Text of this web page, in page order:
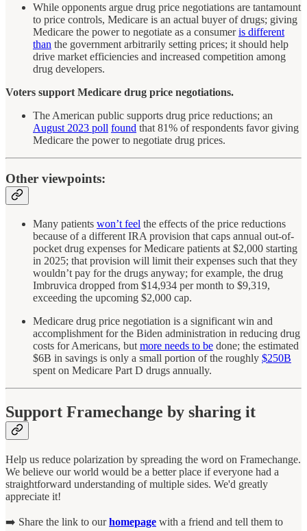
While opponents argue drug price negotiations are tantamount
to price controls, Medicare is an actual buyer of drugs; giving
Medicare the power to negotiate as a consumeris different
than the government arbitrarily setting prices; it should help
drive market efficiencies and increased competition among
drug developers.
Voters support Medicare drug price negotiations.
The American public supports drug price reductions; an
August 2023 poll found that 81% of respondents favor giving
Medicare the power to negotiate drug prices.
Other viewpoints:
Many patients won’t feel the effects of the price reductions
because of a different IRA provision that caps annual out-of-
pocket drug expenses for Medicare patients at $2,000 starting
in 2025; that provision will limit their expenses such that they
wouldn’t pay for the drugs anyway; for example, the drug
Imbruvica dropped from $14,934 per month to $9,319,
exceeding the upcoming $2,000 cap.
Medicare drug price negotiation is a significant win and
accomplishment for the Biden administration in reducing drug
costs for Americans, but more needs to be done; the estimated
$6B in savings is only a small portion of the roughly $250B
spent on Medicare Part D drugs annually.
Support Framechange by sharing it
Help us reduce polarization by spreading the word on Framechange.
We believe our world would be a better place if everyone had a
straightforward understanding of multiple sides. We'd greatly
appreciate it!
➡️ Share the link to ourhomepage with a friend and tell them to